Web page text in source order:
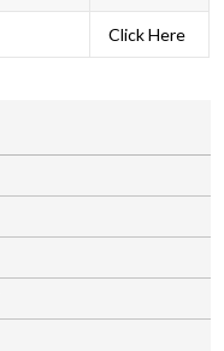
Click Here